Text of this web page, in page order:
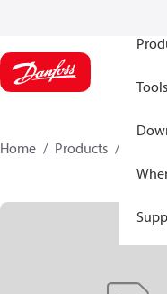
Tools
Home Products